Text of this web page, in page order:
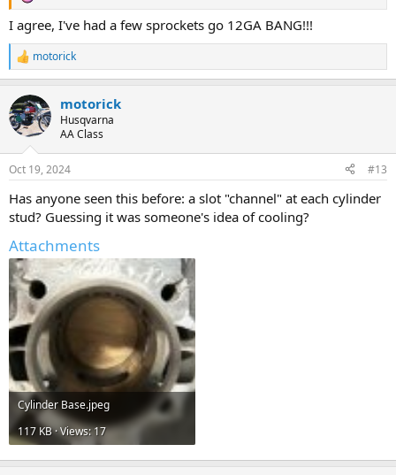
I agree, I've had a few sprockets go 12GA BANG!!!
R
e
c
t
i
s
motorick
motorick
Husqvarna
AA Class
Oct 19, 2024 #13
Has anyone seen this before: a slot "channel" at each cylinder
stud? Guessing it was someone's idea of cooling?
Attachments
Cylinder Base.jpeg
117 KB · Views: 17